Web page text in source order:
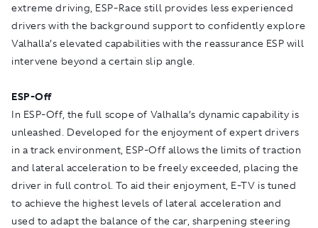
extreme driving, ESP-Race still provides less experienced
drivers with the background support to confidently explore
Valhalla’s elevated capabilities with the reassurance ESP will
intervene beyond a certain slip angle.
ESP-Off
In ESP-Off, the full scope of Valhalla’s dynamic capability is
unleashed. Developed for the enjoyment of expert drivers
in a track environment, ESP-Off allows the limits of traction
and lateral acceleration to be freely exceeded, placing the
driver in full control. To aid their enjoyment, E-TV is tuned
to achieve the highest levels of lateral acceleration and
used to adapt the balance of the car, sharpening steering